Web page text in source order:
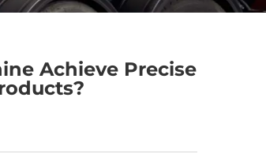
Achieve Precise